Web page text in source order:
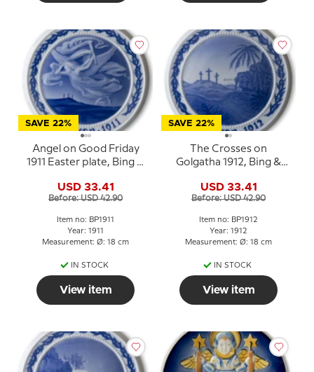
SAVE 22%
Angel on Good Friday
1911 Easter plate, Bing &
USD 33.41
Before: USD 42.90
Item no: BP1911
Year: 1911
Measurement: Ø: 18 cm
IN STOCK
View item
SAVE 22%
The Crosses on
Golgatha 1912, Bing &
USD 33.41
Before: USD 42.90
Item no: BP1912
Year: 1912
Measurement: Ø: 18 cm
IN STOCK
View item